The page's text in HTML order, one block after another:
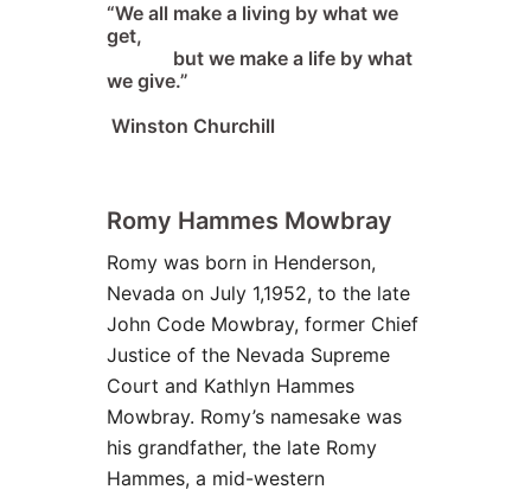
“We all make a living by what we
get,
but we make a life by what
we give.”
Winston Churchill
Romy Hammes Mowbray
Romy was born in Henderson,
Nevada on July 1,1952, to the late
John Code Mowbray, former Chief
Justice of the Nevada Supreme
Court and Kathlyn Hammes
Mowbray. Romy’s namesake was
his grandfather, the late Romy
Hammes, a mid-western